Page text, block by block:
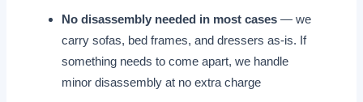
No disassembly needed in most cases— we
carry sofas, bed frames, and dressers as-is. If
something needs to come apart, we handle
minor disassembly at no extra charge